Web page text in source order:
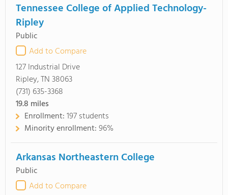
Tennessee College of Applied Technology-
Ripley
Public
Add to Compare
127 Industrial Drive
Ripley, TN 38063
(731) 635-3368
19.8 miles
Enrollment:197 students
Minority enrollment:96%
Arkansas Northeastern College
Public
Add to Compare